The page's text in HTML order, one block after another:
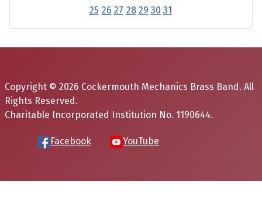
25 26 27 28 29 30 31
Copyright © 2026 Cockermouth Mechanics Brass Band. All
Rights Reserved.
Charitable Incorporated Institution No. 1190644.
Facebook YouTube